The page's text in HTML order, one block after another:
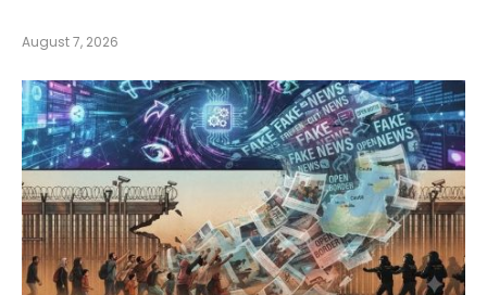
August 7, 2026